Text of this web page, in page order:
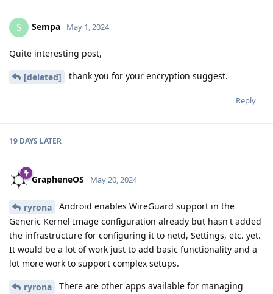
S Sempa May 1, 2024
Quite interesting post,
[deleted] thank you for your encryption suggest.
Reply
19 DAYS LATER
GrapheneOS May 20, 2024
ryrona
Android enables WireGuard support in the
Generic Kernel Image configuration already but hasn't added
the infrastructure for configuring it to netd, Settings, etc. yet.
It would be a lot of work just to add basic functionality and a
lot more work to support complex setups.
ryrona
There are other apps available for managing